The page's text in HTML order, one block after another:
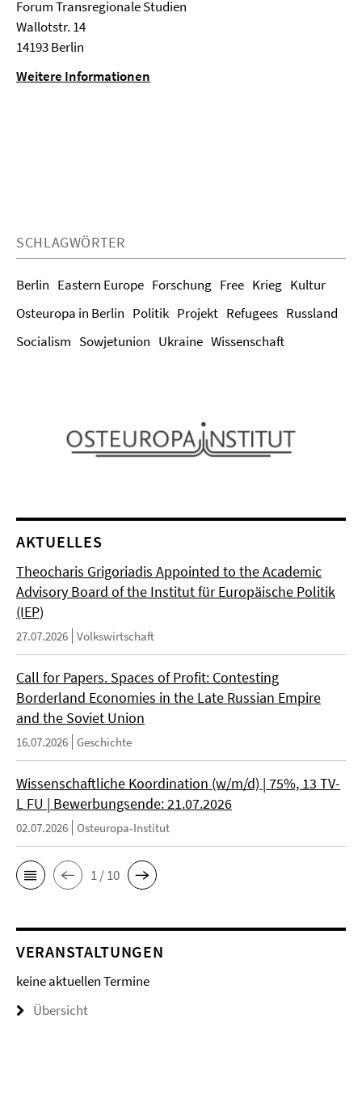
Forum Transregionale Studien
Wallotstr. 14
14193 Berlin
Weitere Informationen
SCHLAGWÖRTER
Berlin Eastern Europe Forschung Free Krieg Kultur
Osteuropa in Berlin Politik Projekt Refugees Russland
Socialism Sowjetunion Ukraine Wissenschaft
AKTUELLES
Theocharis Grigoriadis Appointed to the Academic
Advisory Board of the Institut für Europäische Politik
(IEP)
27.07.2026 Volkswirtschaft
Call for Papers. Spaces of Profit: Contesting
Borderland Economies in the Late Russian Empire
and the Soviet Union
16.07.2026 Geschichte
Wissenschaftliche Koordination (w/m/d) | 75%, 13 TV-
L FU | Bewerbungsende: 21.07.2026
02.07.2026 Osteuropa-Institut
1 / 10
VERANSTALTUNGEN
keine aktuellen Termine
Übersicht